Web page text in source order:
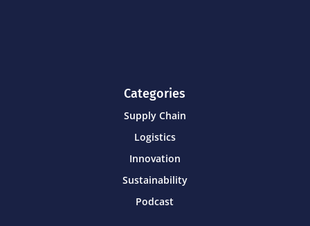
Categories
Supply Chain
Logistics
Innovation
Sustainability
Podcast